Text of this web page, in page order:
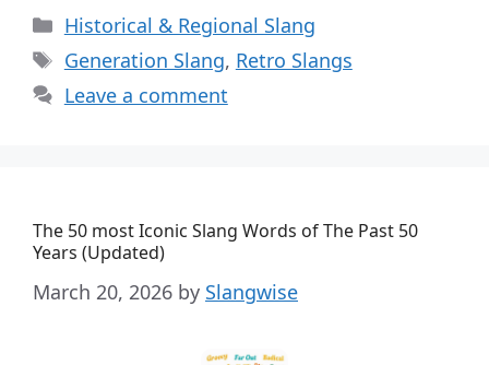
Categories
Historical & Regional Slang
Tags
Generation Slang, Retro Slangs
Leave a comment
The 50 most Iconic Slang Words of The Past 50
Years (Updated)
March 20, 2026 by Slangwise